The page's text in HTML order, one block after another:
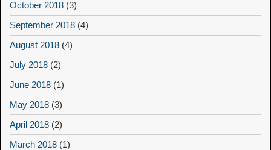
October 2018 (3)
September 2018 (4)
August 2018 (4)
July 2018 (2)
June 2018 (1)
May 2018 (3)
April 2018 (2)
March 2018 (1)